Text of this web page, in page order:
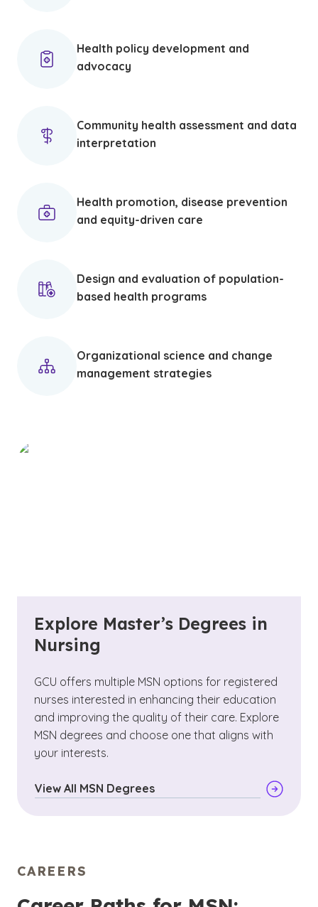
Health policy development and
advocacy
Community health assessment and data
interpretation
Health promotion, disease prevention
and equity-driven care
Design and evaluation of population-
based health programs
Organizational science and change
management strategies
Explore Master’s Degrees in
Nursing
GCU offers multiple MSN options for registered
nurses interested in enhancing their education
and improving the quality of their care. Explore
MSN degrees and choose one that aligns with
your interests.
View All MSN Degrees
CAREERS